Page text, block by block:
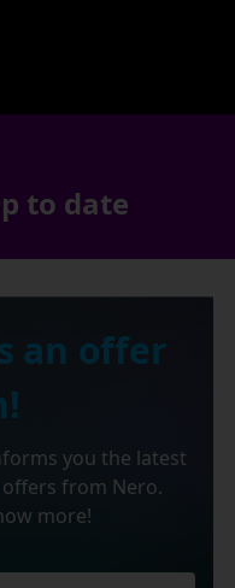
to date
an offer
you the latest
from Nero.
more!